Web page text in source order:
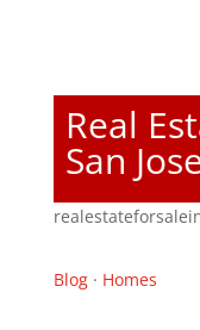
Real
San
Blog· Homes